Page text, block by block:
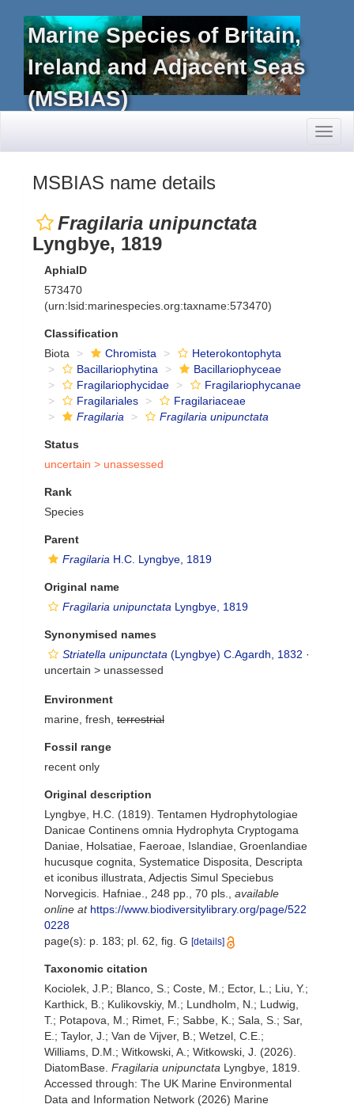
Marine Species of Britain,
Ireland and Adjacent Seas
(MSBIAS)
MSBIAS name details
Fragilaria unipunctata
Lyngbye, 1819
AphiaID
573470
(urn:lsid:marinespecies.org:taxname:573470)
Classification
Biota
Chromista
Heterokontophyta
Bacillariophytina
Bacillariophyceae
Fragilariophycidae
Fragilariophycanae
Fragilariales
Fragilariaceae
Fragilaria
Fragilaria unipunctata
Status
uncertain > unassessed
Rank
Species
Parent
Fragilaria H.C. Lyngbye, 1819
Original name
Fragilaria unipunctata Lyngbye, 1819
Synonymised names
Striatella unipunctata (Lyngbye) C.Agardh, 1832 ·
uncertain > unassessed
Environment
marine, fresh, terrestrial
Fossil range
recent only
Original description
Lyngbye, H.C. (1819). Tentamen Hydrophytologiae
Danicae Continens omnia Hydrophyta Cryptogama
Daniae, Holsatiae, Faeroae, Islandiae, Groenlandiae
hucusque cognita, Systematice Disposita, Descripta
et iconibus illustrata, Adjectis Simul Speciebus
Norvegicis. Hafniae., 248 pp., 70 pls.
available
online at https://www.biodiversitylibrary.org/page/522
0228
page(s): p. 183; pl. 62, fig. G [details]
Taxonomic citation
Kociolek, J.P.; Blanco, S.; Coste, M.; Ector, L.; Liu, Y.;
Karthick, B.; Kulikovskiy, M.; Lundholm, N.; Ludwig,
T.; Potapova, M.; Rimet, F.; Sabbe, K.; Sala, S.; Sar,
E.; Taylor, J.; Van de Vijver, B.; Wetzel, C.E.;
Williams, D.M.; Witkowski, A.; Witkowski, J. (2026).
DiatomBase. Fragilaria unipunctata Lyngbye, 1819.
Accessed through: The UK Marine Environmental
Data and Information Network (2026) Marine